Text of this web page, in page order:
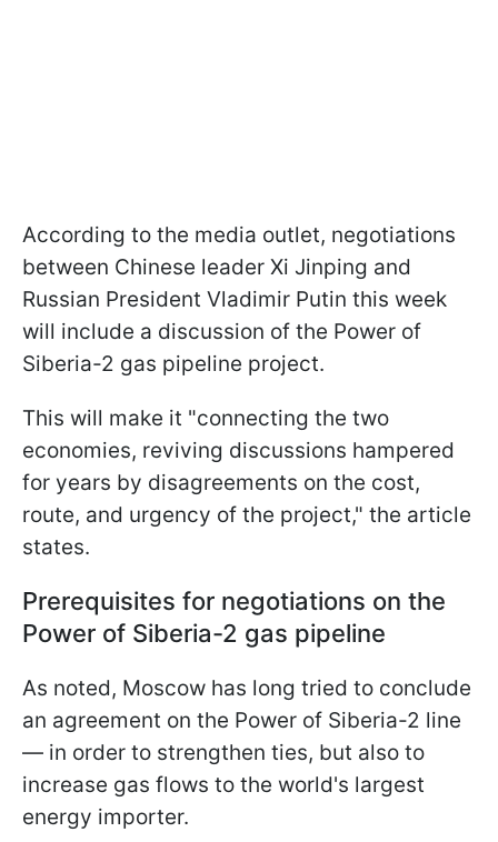
According to the media outlet, negotiations
between Chinese leader Xi Jinping and
Russian President Vladimir Putin this week
will include a discussion of the Power of
Siberia-2 gas pipeline project.
This will make it "connecting the two
economies, reviving discussions hampered
for years by disagreements on the cost,
route, and urgency of the project," the article
states.
Prerequisites for negotiations on the
Power of Siberia-2 gas pipeline
As noted, Moscow has long tried to conclude
an agreement on the Power of Siberia-2 line
— in order to strengthen ties, but also to
increase gas flows to the world's largest
energy importer.